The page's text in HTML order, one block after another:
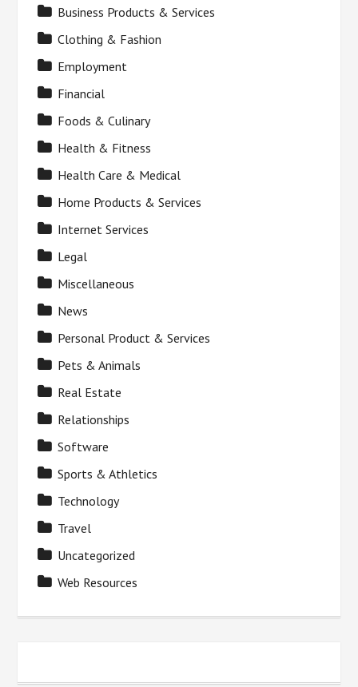
Business Products & Services
Clothing & Fashion
Employment
Financial
Foods & Culinary
Health & Fitness
Health Care & Medical
Home Products & Services
Internet Services
Legal
Miscellaneous
News
Personal Product & Services
Pets & Animals
Real Estate
Relationships
Software
Sports & Athletics
Technology
Travel
Uncategorized
Web Resources